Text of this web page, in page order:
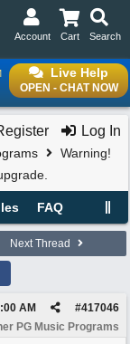
Search
Cart
Account
Live Help
OPEN - CHAT NOW
Log In
Warning!
FAQ
Next Thread
#417046
AM
PG Music Programs